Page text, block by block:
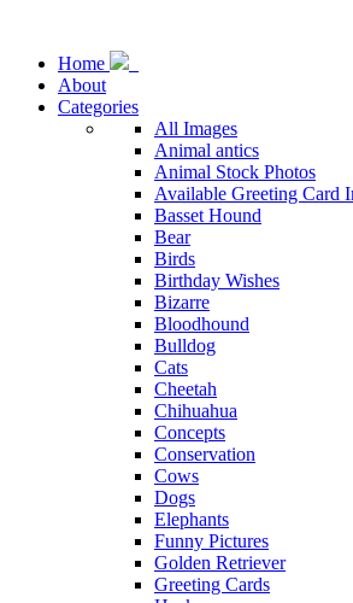
Home
About
Categories
All Images
Animal antics
Animal Stock Photos
Available Greeting Card
Basset Hound
Bear
Birds
Birthday Wishes
Bizarre
Bloodhound
Bulldog
Cats
Cheetah
Chihuahua
Concepts
Conservation
Cows
Dogs
Elephants
Funny Pictures
Golden Retriever
Greeting Cards